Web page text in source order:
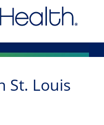
content
St. Louis